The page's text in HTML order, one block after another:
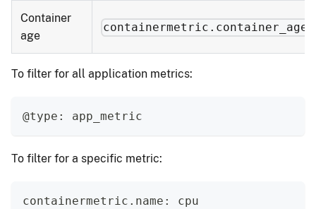
Container
age
containermetric.container_age
To filter for all application metrics:
@type: app_metric
To filter for a specific metric:
containermetric.name: cpu